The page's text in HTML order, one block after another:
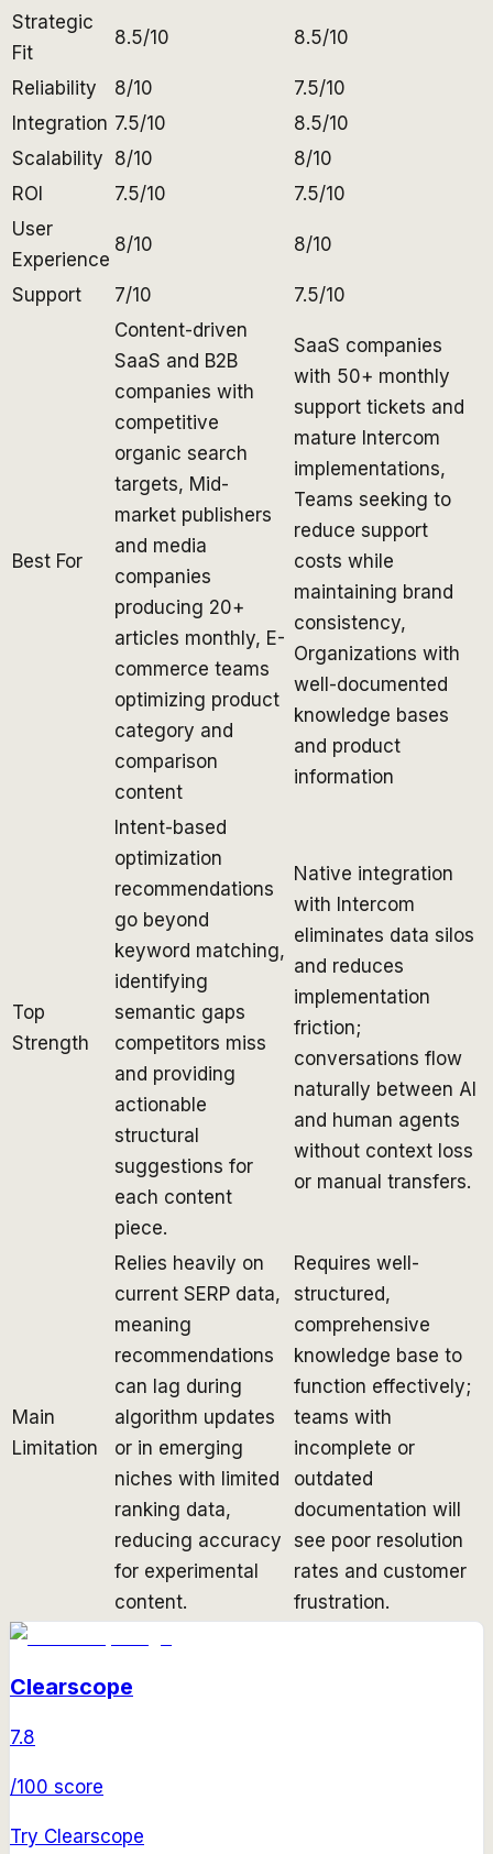
Strategic
Fit
8.5/10 8.5/10
Reliability 8/10
7.5/10
Integration 7.5/10
8.5/10
Scalability 8/10
8/10
ROI
7.5/10
7.5/10
User
Experience
8/10 8/10
Support 7/10 7.5/10
Best For
Content-driven
SaaS and B2B
companies with
competitive
organic search
targets, Mid-
market publishers
and media
companies
producing 20+
articles monthly, E-
commerce teams
optimizing product
category and
comparison
content
SaaS companies
with 50+ monthly
support tickets and
mature Intercom
implementations,
Teams seeking to
reduce support
costs while
maintaining brand
consistency,
Organizations with
well-documented
knowledge bases
and product
information
Top
Strength
Intent-based
optimization
recommendations
go beyond
keyword matching,
identifying
semantic gaps
competitors miss
and providing
actionable
structural
suggestions for
each content
piece.
Native integration
with Intercom
eliminates data silos
and reduces
implementation
friction;
conversations flow
naturally between AI
and human agents
without context loss
or manual transfers.
Main
Limitation
Relies heavily on
current SERP data,
meaning
recommendations
can lag during
algorithm updates
or in emerging
niches with limited
ranking data,
reducing accuracy
for experimental
content.
Requires well-
structured,
comprehensive
knowledge base to
function effectively;
teams with
incomplete or
outdated
documentation will
see poor resolution
rates and customer
frustration.
Clearscope
7.8
/100 score
Try Clearscope